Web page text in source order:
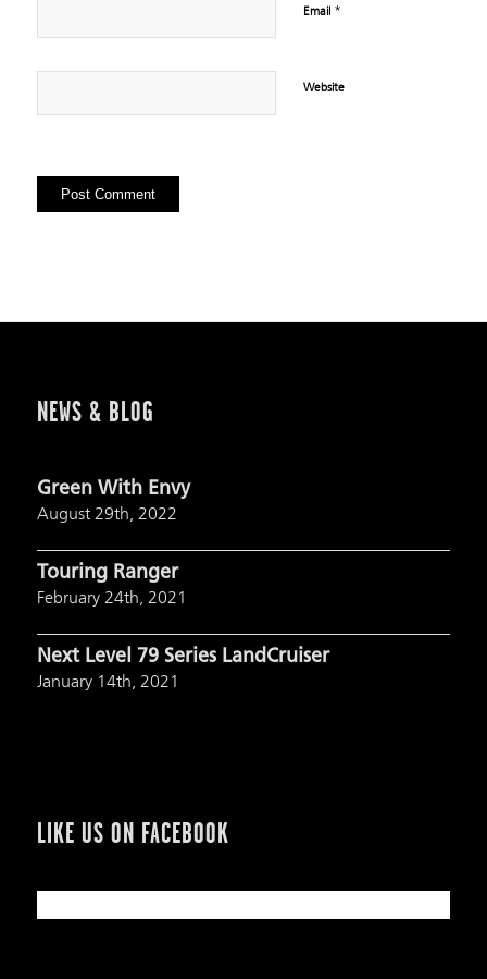
Email *
Website
NEWS & BLOG
Green With Envy
August 29th, 2022
Touring Ranger
February 24th, 2021
Next Level 79 Series LandCruiser
January 14th, 2021
LIKE US ON FACEBOOK